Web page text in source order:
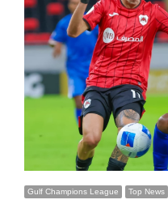
Gulf Champions League Top News